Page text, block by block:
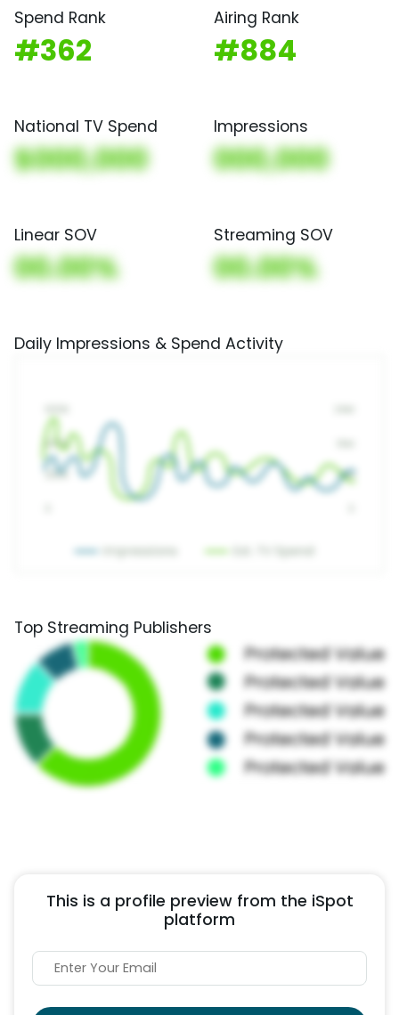
Spend Rank
#362
Airing Rank
#884
National TV Spend
$000,000
Impressions
000,000
Linear SOV
00.00%
Streaming SOV
00.00%
Daily Impressions & Spend Activity
Top Streaming Publishers
This is a profile preview from the iSpot
platform